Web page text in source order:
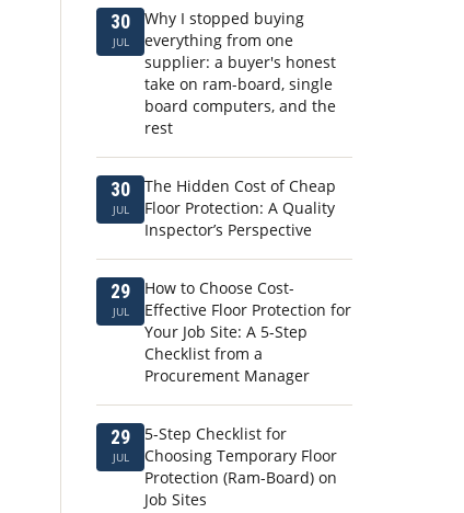
30
JUL
Why I stopped buying
everything from one
supplier: a buyer's honest
take on ram-board, single
board computers, and the
rest
30
JUL
The Hidden Cost of Cheap
Floor Protection: A Quality
Inspector’s Perspective
29
JUL
How to Choose Cost-
Effective Floor Protection for
Your Job Site: A 5-Step
Checklist from a
Procurement Manager
29
JUL
5-Step Checklist for
Choosing Temporary Floor
Protection (Ram-Board) on
Job Sites